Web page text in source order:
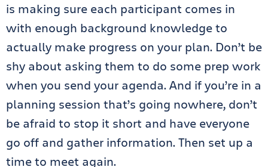
is making sure each participant comes in
with enough background knowledge to
actually make progress on your plan. Don’t be
shy about asking them to do some prep work
when you send your agenda. And if you’re in a
planning session that’s going nowhere, don’t
be afraid to stop it short and have everyone
go off and gather information. Then set up a
time to meet again.